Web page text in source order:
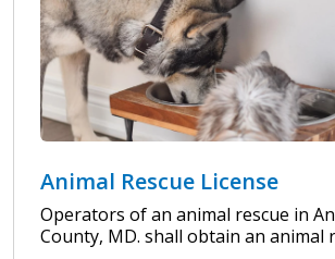
Animal Rescue License
Operators of an animal rescue in
County, MD. shall obtain an animal